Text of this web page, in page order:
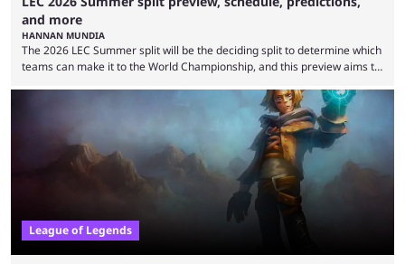
and more
HANNAN MUNDIA
The 2026 LEC Summer split will be the deciding split to determine which
teams can make it to the World Championship, and this preview aims to
that the LCK and LCP are the only two competitive League of Legends
regions actually pulling their weight currently. The LEC did show
potential at the start of the year, ...
League of Legends